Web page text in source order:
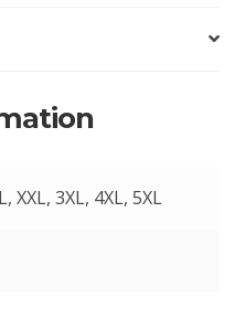
XXL, 3XL, 4XL, 5XL